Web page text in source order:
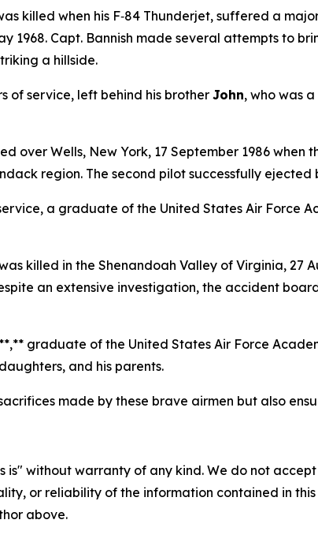
killed when his F‑84 Thunderjet, suffered a
1968. Capt. Bannish made several attempts to
a hillside.
of service, left behind his brother John, who was
over Wells, New York, 17 September 1986
region. The second pilot successfully
a graduate of the United States Air Force
killed in the Shenandoah Valley of Virginia,
an extensive investigation, the accident
graduate of the United States Air Force
and his parents.
made by these brave airmen but also
is" without warranty of any kind. We do not
or reliability of the information contained in
above.